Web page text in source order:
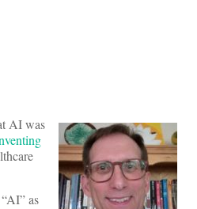
AI was
as